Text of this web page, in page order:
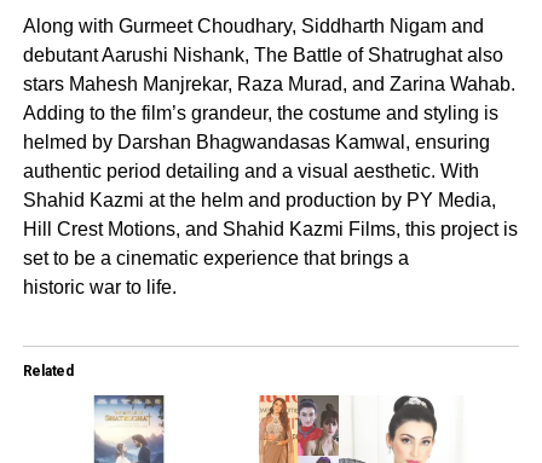
Along with Gurmeet Choudhary, Siddharth Nigam and
debutant Aarushi Nishank, The Battle of Shatrughat also
stars Mahesh Manjrekar, Raza Murad, and Zarina Wahab.
Adding to the film’s grandeur, the costume and styling is
helmed by Darshan Bhagwandasas Kamwal, ensuring
authentic period detailing and a visual aesthetic. With
Shahid Kazmi at the helm and production by PY Media,
Hill Crest Motions, and Shahid Kazmi Films, this project is
set to be a cinematic experience that brings a
historic war to life.
Related